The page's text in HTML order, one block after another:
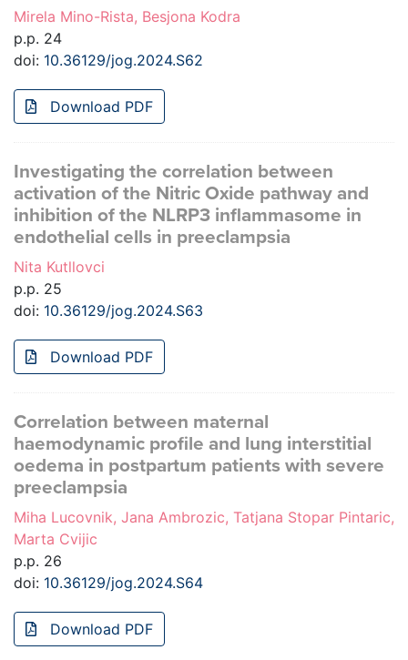
Mirela Mino-Rista, Besjona Kodra
p.p. 24
doi: 10.36129/jog.2024.S62
Download PDF
Investigating the correlation between
activation of the Nitric Oxide pathway and
inhibition of the NLRP3 inflammasome in
endothelial cells in preeclampsia
Nita Kutllovci
p.p. 25
doi: 10.36129/jog.2024.S63
Download PDF
Correlation between maternal
haemodynamic profile and lung interstitial
oedema in postpartum patients with severe
preeclampsia
Miha Lucovnik, Jana Ambrozic, Tatjana Stopar Pintaric,
Marta Cvijic
p.p. 26
doi: 10.36129/jog.2024.S64
Download PDF